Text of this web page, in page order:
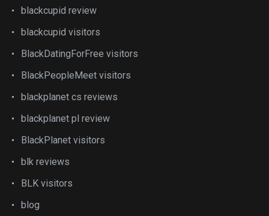
blackcupid review
blackcupid visitors
BlackDatingForFree visitors
BlackPeopleMeet visitors
blackplanet cs reviews
blackplanet pl review
BlackPlanet visitors
blk reviews
BLK visitors
blog